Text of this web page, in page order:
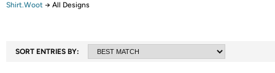
Shirt.Woot → All Designs
SORT ENTRIES BY: